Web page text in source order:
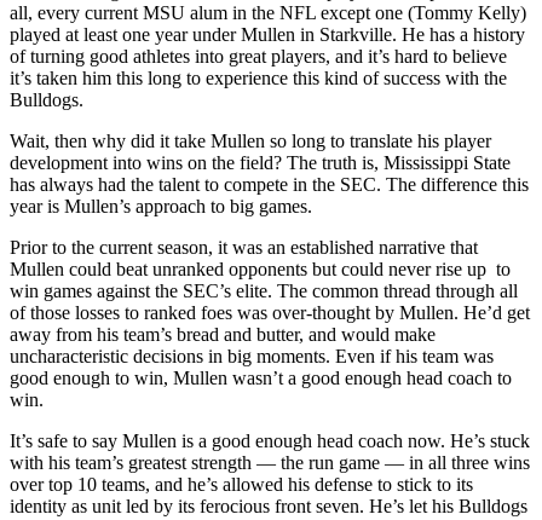
all, every current MSU alum in the NFL except one (Tommy Kelly)
played at least one year under Mullen in Starkville. He has a history
of turning good athletes into great players, and it’s hard to believe
it’s taken him this long to experience this kind of success with the
Bulldogs.
Wait, then why did it take Mullen so long to translate his player
development into wins on the field? The truth is, Mississippi State
has always had the talent to compete in the SEC. The difference this
year is Mullen’s approach to big games.
Prior to the current season, it was an established narrative that
Mullen could beat unranked opponents but could never rise up to
win games against the SEC’s elite. The common thread through all
of those losses to ranked foes was over-thought by Mullen. He’d get
away from his team’s bread and butter, and would make
uncharacteristic decisions in big moments. Even if his team was
good enough to win, Mullen wasn’t a good enough head coach to
win.
It’s safe to say Mullen is a good enough head coach now. He’s stuck
with his team’s greatest strength — the run game — in all three wins
over top 10 teams, and he’s allowed his defense to stick to its
identity as unit led by its ferocious front seven. He’s let his Bulldogs